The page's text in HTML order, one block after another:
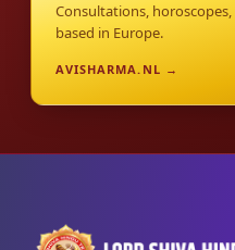
Consultations,
based in Europe.
AVISHARMA.NL →